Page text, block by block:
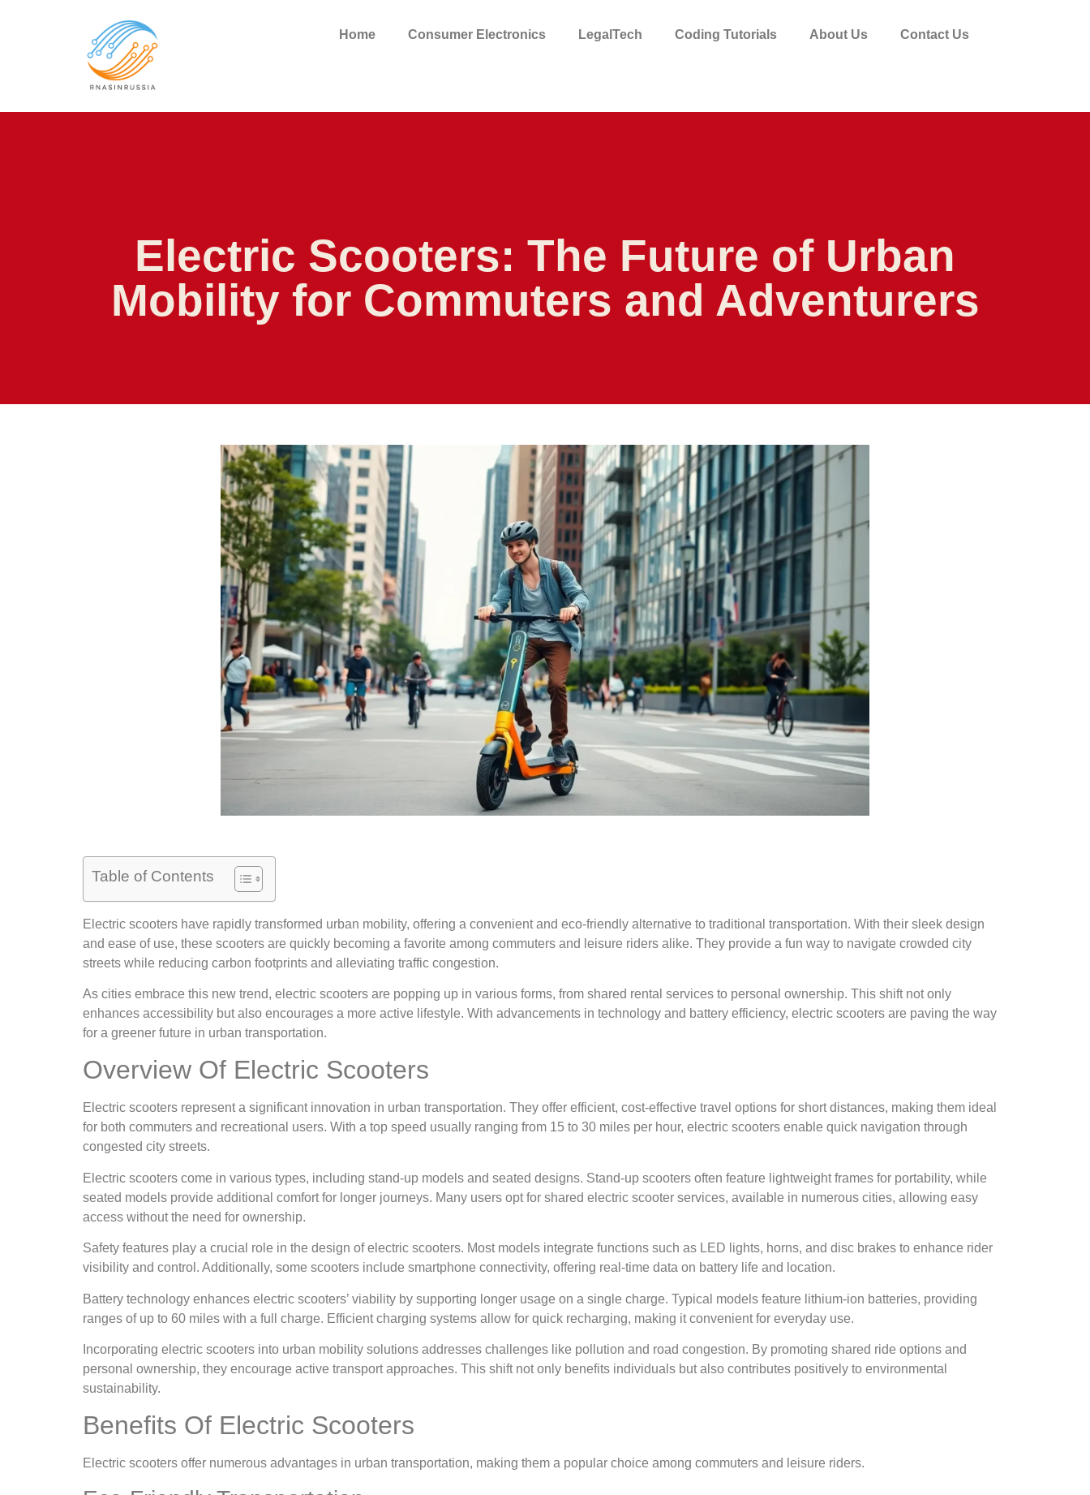
Home Consumer Electronics LegalTech Coding Tutorials About Us Contact Us
Electric Scooters: The Future of Urban
Mobility for Commuters and Adventurers
Table of Contents
Electric scooters have rapidly transformed urban mobility, offering a convenient and eco-friendly alternative to traditional transportation. With their sleek design
and ease of use, these scooters are quickly becoming a favorite among commuters and leisure riders alike. They provide a fun way to navigate crowded city
streets while reducing carbon footprints and alleviating traffic congestion.
As cities embrace this new trend, electric scooters are popping up in various forms, from shared rental services to personal ownership. This shift not only
enhances accessibility but also encourages a more active lifestyle. With advancements in technology and battery efficiency, electric scooters are paving the way
for a greener future in urban transportation.
Overview Of Electric Scooters
Electric scooters represent a significant innovation in urban transportation. They offer efficient, cost-effective travel options for short distances, making them ideal
for both commuters and recreational users. With a top speed usually ranging from 15 to 30 miles per hour, electric scooters enable quick navigation through
congested city streets.
Electric scooters come in various types, including stand-up models and seated designs. Stand-up scooters often feature lightweight frames for portability, while
seated models provide additional comfort for longer journeys. Many users opt for shared electric scooter services, available in numerous cities, allowing easy
access without the need for ownership.
Safety features play a crucial role in the design of electric scooters. Most models integrate functions such as LED lights, horns, and disc brakes to enhance rider
visibility and control. Additionally, some scooters include smartphone connectivity, offering real-time data on battery life and location.
Battery technology enhances electric scooters’ viability by supporting longer usage on a single charge. Typical models feature lithium-ion batteries, providing
ranges of up to 60 miles with a full charge. Efficient charging systems allow for quick recharging, making it convenient for everyday use.
Incorporating electric scooters into urban mobility solutions addresses challenges like pollution and road congestion. By promoting shared ride options and
personal ownership, they encourage active transport approaches. This shift not only benefits individuals but also contributes positively to environmental
sustainability.
Benefits Of Electric Scooters
Electric scooters offer numerous advantages in urban transportation, making them a popular choice among commuters and leisure riders.